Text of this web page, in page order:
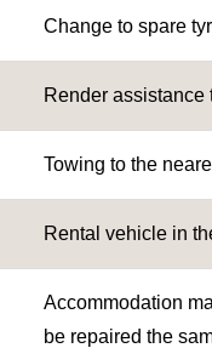
Change to spare
Render
Towing to the
Rental vehicle in
Accommodation
be repaired the